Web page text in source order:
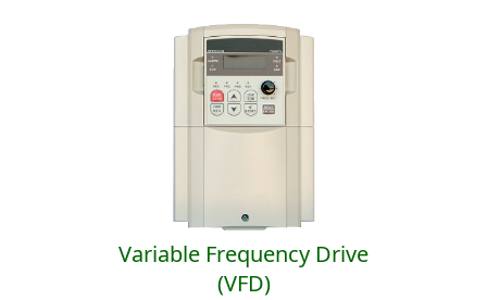
Variable Frequency Drive
(VFD)